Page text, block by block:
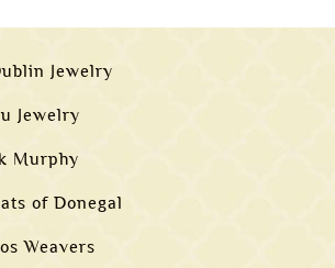
Jewelry
Jewelry
Murphy
of Donegal
Weavers